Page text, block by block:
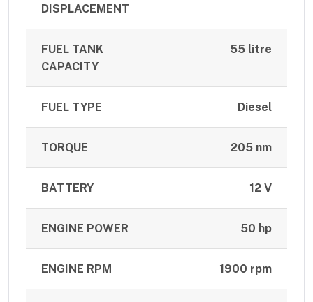
DISPLACEMENT
FUEL TANK
CAPACITY
55 litre
FUEL TYPE Diesel
TORQUE 205 nm
BATTERY 12 V
ENGINE POWER 50 hp
ENGINE RPM 1900 rpm